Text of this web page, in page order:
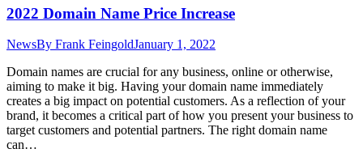
2022 Domain Name Price Increase
NewsBy Frank FeingoldJanuary 1, 2022
Domain names are crucial for any business, online or otherwise,
aiming to make it big. Having your domain name immediately
creates a big impact on potential customers. As a reflection of your
brand, it becomes a critical part of how you present your business to
target customers and potential partners. The right domain name
can…